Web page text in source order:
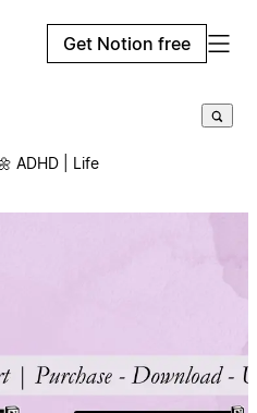
Get Notion free
ADHD | Life